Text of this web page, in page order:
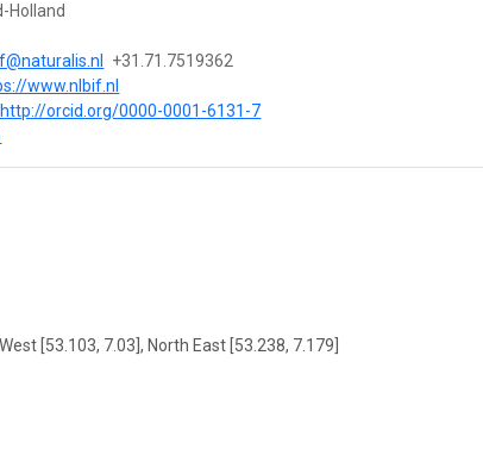
Holland
+31.71.7519362
www.nlbif.nl
http://orcid.org/0000-0001-6131-7
[53.103, 7.03], North East [53.238, 7.179]